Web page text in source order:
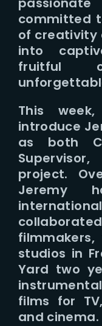
committed
of creativity
into
fruitful
This
introduce
as both
project.
Jeremy
studios in
Yard two
films for
and cinema.